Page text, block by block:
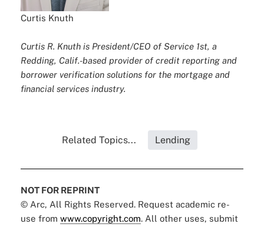
Curtis Knuth
Curtis R. Knuth is President/CEO of Service 1st, a
Redding, Calif.-based provider of credit reporting and
borrower verification solutions for the mortgage and
financial services industry.
Related Topics... Lending
NOT FOR REPRINT
© Arc, All Rights Reserved. Request academic re-
use from www.copyright.com. All other uses, submit